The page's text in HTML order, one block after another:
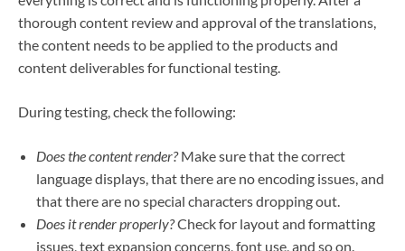
thorough content review and approval of the translations,
the content needs to be applied to the products and
content deliverables for functional testing.
During testing, check the following:
Does the content render?Make sure that the correct
language displays, that there are no encoding issues, and
that there are no special characters dropping out.
Does it render properly?Check for layout and formatting
issues, text expansion concerns, font use, and so on.